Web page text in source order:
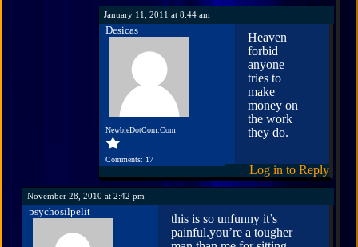
January 11, 2011 at 8:44 am
Desicas
NewbieDotCom.Com
Comments: 17
Heaven
forbid
anyone
tries to
make
money on
the work
they do.
Log in to Reply
November 28, 2010 at 2:42 pm
psychosilpelit
this is so unfunny it’s
painful.you’re a tougher